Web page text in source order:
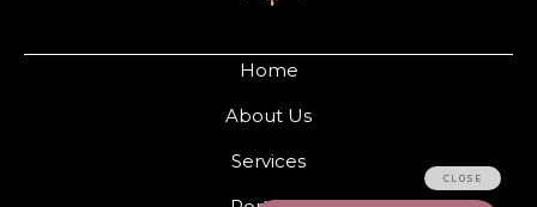
Home
About Us
Services